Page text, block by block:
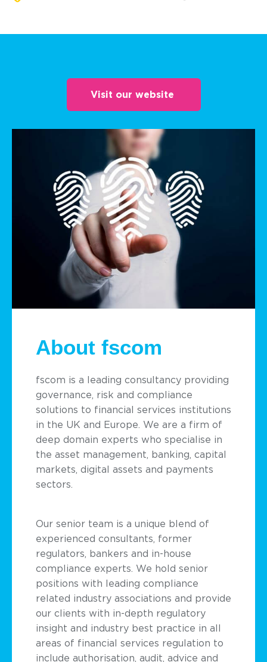
Visit our website
About fscom
fscom is a leading consultancy providing
governance, risk and compliance
solutions to financial services institutions
in the UK and Europe. We are a firm of
deep domain experts who specialise in
the asset management, banking, capital
markets, digital assets and payments
sectors.
Our senior team is a unique blend of
experienced consultants, former
regulators, bankers and in-house
compliance experts. We hold senior
positions with leading compliance
related industry associations and provide
our clients with in-depth regulatory
insight and industry best practice in all
areas of financial services regulation to
include authorisation, audit, advice and